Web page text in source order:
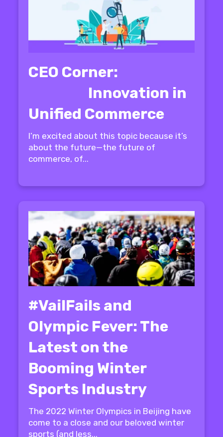
CEO Corner:
Innovation in
Unified Commerce
I’m excited about this topic because it’s
about the future—the future of
commerce, of...
#VailFails and
Olympic Fever: The
Latest on the
Booming Winter
Sports Industry
The 2022 Winter Olympics in Beijing have
come to a close and our beloved winter
sports (and less...